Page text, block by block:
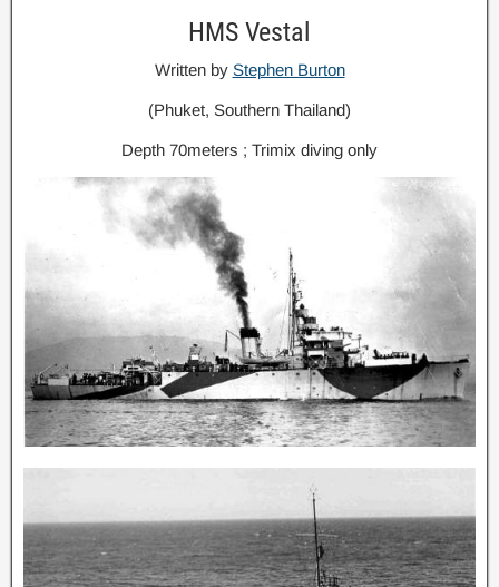
HMS Vestal
Written by Stephen Burton
(Phuket, Southern Thailand)
Depth 70meters ; Trimix diving only